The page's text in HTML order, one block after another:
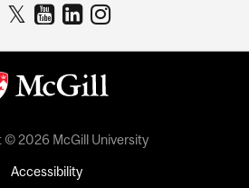
© 2026 McGill University
Accessibility